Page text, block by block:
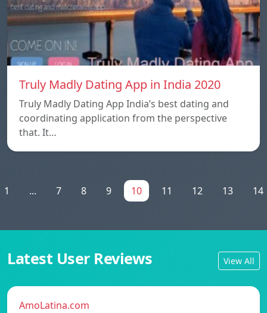
Truly Madly Dating App in India 2020
Truly Madly Dating App India’s best dating and
coordinating application from the perspective
that. It…
1 ... 7 8 9 10 11 12 13 14
Latest User Reviews View All
AmoLatina.com